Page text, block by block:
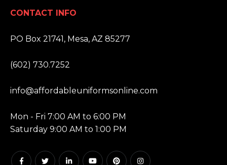
CONTACT INFO
PO Box 21741, Mesa, AZ 85277
(602) 730.7252
info@affordableuniformsonline.com
Mon - Fri 7:00 AM to 6:00 PM
Saturday 9:00 AM to 1:00 PM